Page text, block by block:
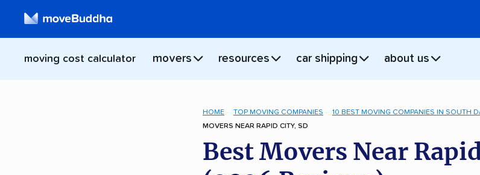
moving cost calculator movers resources car shipping about us
HOME TOP MOVING COMPANIES
10 BEST MOVING COMPANIES IN SOUTH
MOVERS NEAR RAPID CITY, SD
Best Movers Near